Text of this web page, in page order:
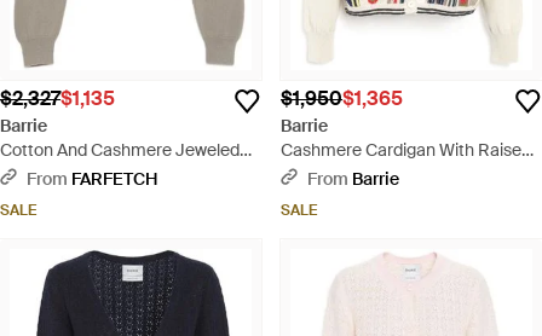
$2,327$1,135
Barrie
Cotton And Cashmere Jeweled
Button Cardigan - Multicolor
From FARFETCH
SALE
$1,950$1,365
Barrie
Cashmere Cardigan With Raised
Stripe Motif - Pink
From Barrie
SALE